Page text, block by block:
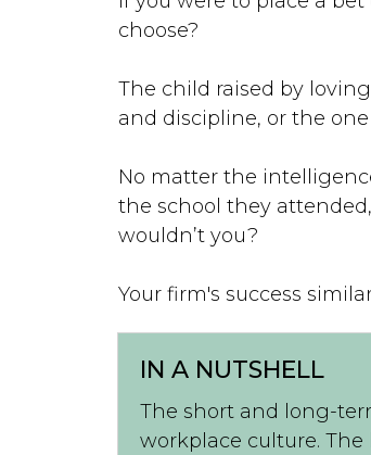
choose?
The child raised by
and discipline, or the
No matter the
the school they
wouldn’t you?
Your firm's success
IN A NUTSHELL
The short and long-
workplace culture.